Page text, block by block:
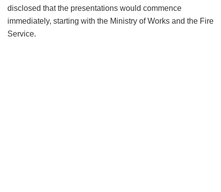
disclosed that the presentations would commence
immediately, starting with the Ministry of Works and the Fire
Service.